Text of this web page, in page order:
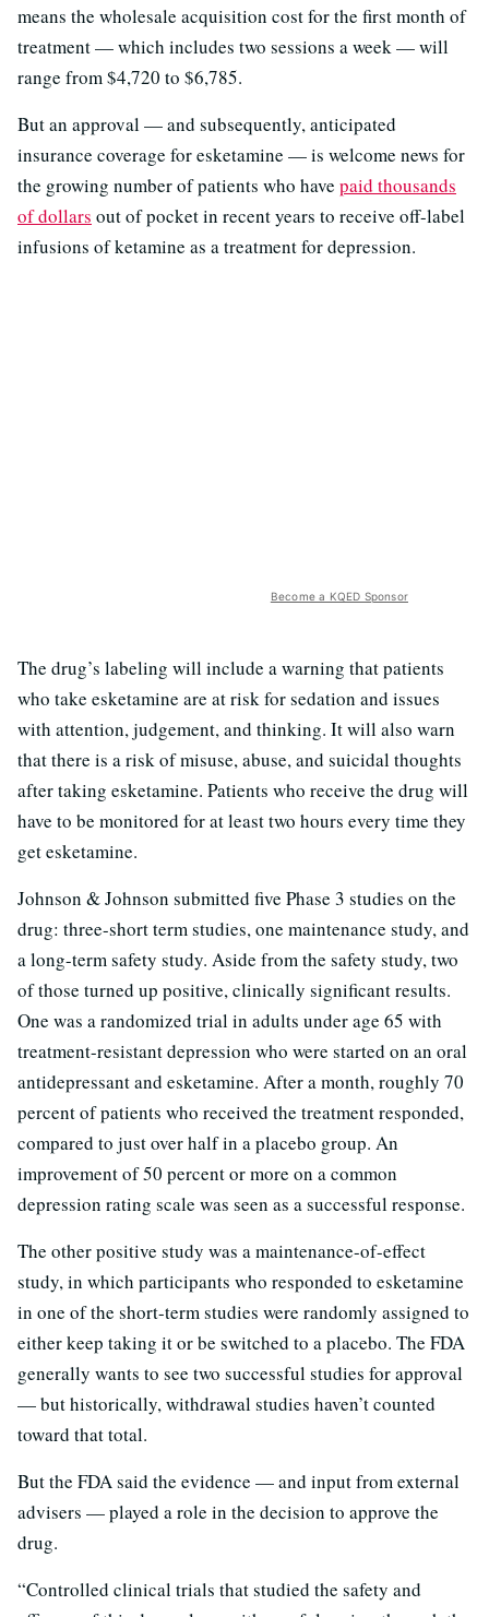
means the wholesale acquisition cost for the first month of
treatment — which includes two sessions a week — will
range from $4,720 to $6,785.
But an approval — and subsequently, anticipated
insurance coverage for esketamine — is welcome news for
the growing number of patients who have paid thousands
of dollars out of pocket in recent years to receive off-label
infusions of ketamine as a treatment for depression.
Become a KQED Sponsor
The drug’s labeling will include a warning that patients
who take esketamine are at risk for sedation and issues
with attention, judgement, and thinking. It will also warn
that there is a risk of misuse, abuse, and suicidal thoughts
after taking esketamine. Patients who receive the drug will
have to be monitored for at least two hours every time they
get esketamine.
Johnson & Johnson submitted five Phase 3 studies on the
drug: three-short term studies, one maintenance study, and
a long-term safety study. Aside from the safety study, two
of those turned up positive, clinically significant results.
One was a randomized trial in adults under age 65 with
treatment-resistant depression who were started on an oral
antidepressant and esketamine. After a month, roughly 70
percent of patients who received the treatment responded,
compared to just over half in a placebo group. An
improvement of 50 percent or more on a common
depression rating scale was seen as a successful response.
The other positive study was a maintenance-of-effect
study, in which participants who responded to esketamine
in one of the short-term studies were randomly assigned to
either keep taking it or be switched to a placebo. The FDA
generally wants to see two successful studies for approval
— but historically, withdrawal studies haven’t counted
toward that total.
But the FDA said the evidence — and input from external
advisers — played a role in the decision to approve the
drug.
“Controlled clinical trials that studied the safety and